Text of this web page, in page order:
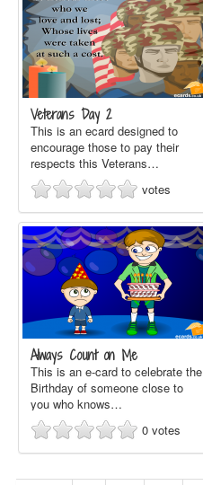
Veterans Day 2
This is an ecard designed to
encourage those to pay their
respects this Veterans…
votes
Always Count on Me
This is an e-card to celebrate the
Birthday of someone close to
you who knows…
0 votes